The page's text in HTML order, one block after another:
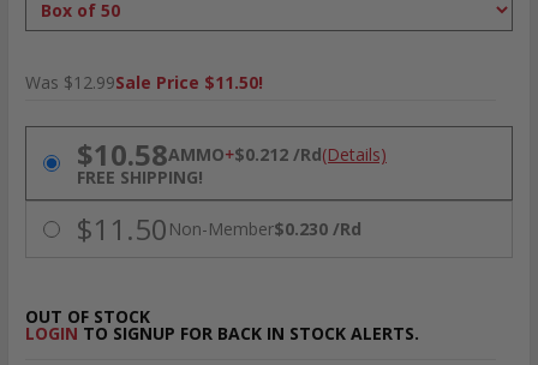
Was $12.99Sale Price $11.50!
PRICING OPTIONS
$10.58AMMO+$0.212 /Rd(Details)
FREE SHIPPING!
$11.50 Non-Member$0.230 /Rd
OUT OF STOCK
LOGIN TO SIGNUP FOR BACK IN STOCK ALERTS.